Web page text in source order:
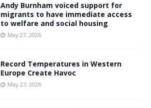
Andy Burnham voiced support for
migrants to have immediate access
to welfare and social housing
May 27, 2026
Record Temperatures in Western
Europe Create Havoc
May 27, 2026